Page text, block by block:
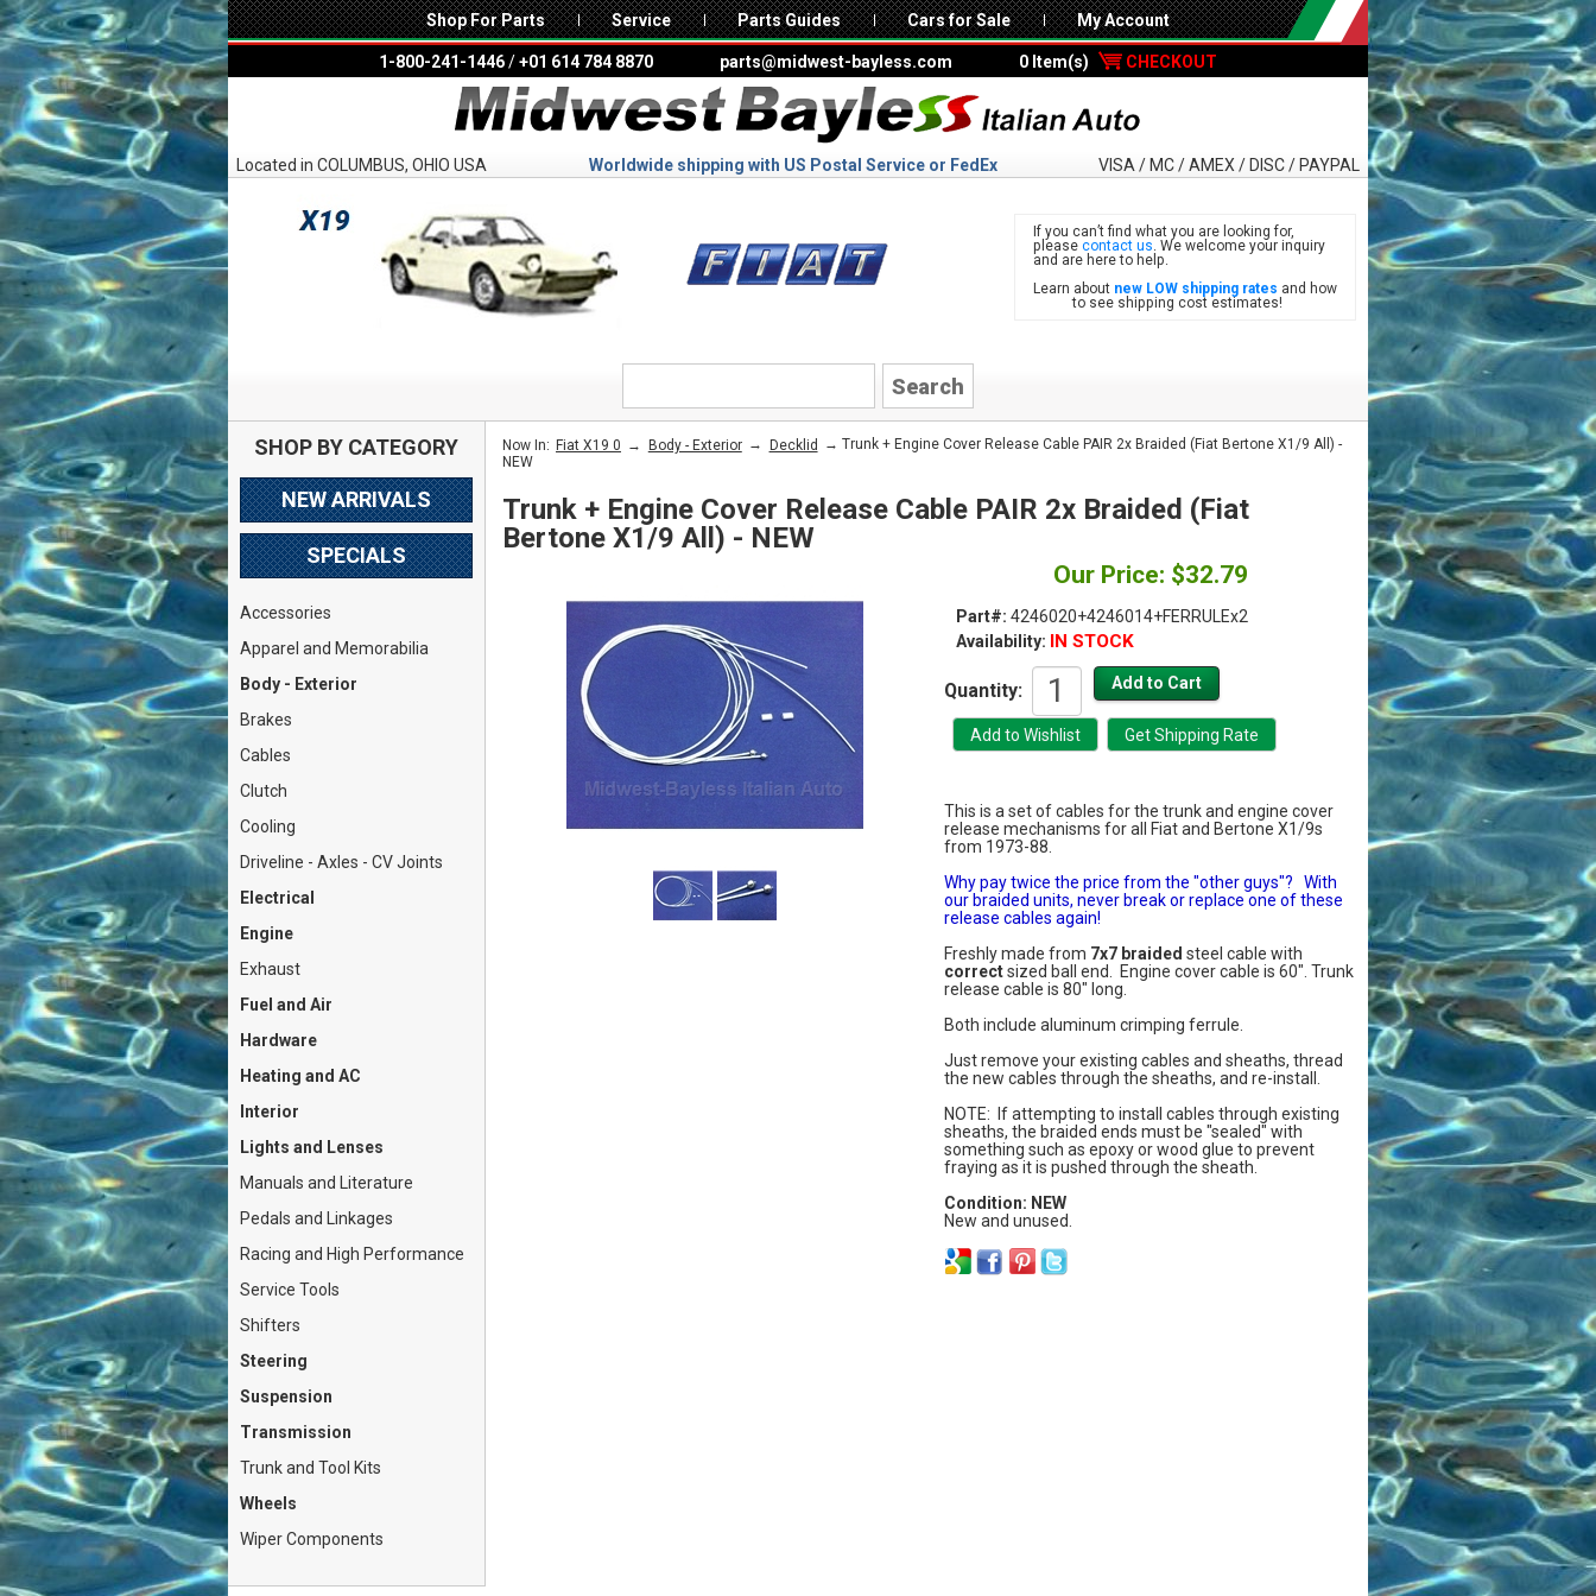
Shop For Parts Service Parts Guides Cars for Sale My Account
1-800-241-1446/+01 614 784 8870 parts@midwest-bayless.com 0 Item(s) CHECKOUT
Located in COLUMBUS, OHIO USA Worldwide shipping with US Postal Service or FedEx VISA / MC / AMEX / DISC / PAYPAL
If you can’t find what you are looking for,
please contact us. We welcome your inquiry
and are here to help.
Learn about new LOW shipping rates and how
to see shipping cost estimates!
SHOP BY CATEGORY
NEW ARRIVALS
SPECIALS
Accessories
Apparel and Memorabilia
Body - Exterior
Brakes
Cables
Clutch
Cooling
Driveline - Axles - CV Joints
Electrical
Engine
Exhaust
Fuel and Air
Hardware
Heating and AC
Interior
Lights and Lenses
Manuals and Literature
Pedals and Linkages
Racing and High Performance
Service Tools
Shifters
Steering
Suspension
Transmission
Trunk and Tool Kits
Wheels
Wiper Components
Now In: Fiat X19 0 → Body - Exterior → Decklid
→ Trunk + Engine Cover Release Cable PAIR 2x Braided (Fiat Bertone X1/9 All) -
NEW
Trunk + Engine Cover Release Cable PAIR 2x Braided (Fiat
Bertone X1/9 All) - NEW
Our Price: $32.79
Part#: 4246020+4246014+FERRULEx2
Availability: IN STOCK
Quantity:
This is a set of cables for the trunk and engine cover
release mechanisms for all Fiat and Bertone X1/9s
from 1973-88.
Why pay twice the price from the "other guys"? With
our braided units, never break or replace one of these
release cables again!
Freshly made from 7x7 braided steel cable with
correctsized ball end. Engine cover cable is 60". Trunk
release cable is 80" long.
Both include aluminum crimping ferrule.
Just remove your existing cables and sheaths, thread
the new cables through the sheaths, and re-install.
NOTE: If attempting to install cables through existing
sheaths, the braided ends must be "sealed" with
something such as epoxy or wood glue to prevent
fraying as it is pushed through the sheath.
Condition: NEW
New and unused.